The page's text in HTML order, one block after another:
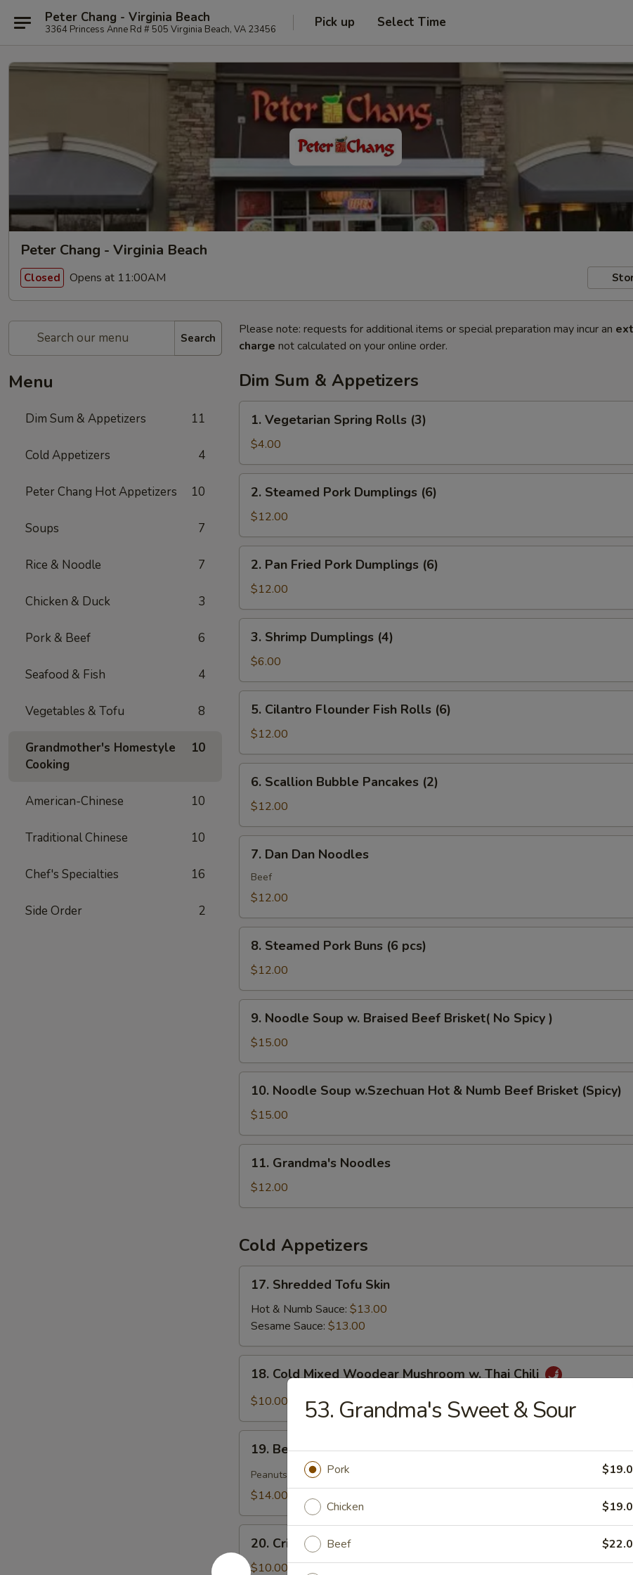
Peter Chang - Virginia Beach
3364 Princess Anne Rd # 505 Virginia Beach, VA 23456 Pick up Select Time
Peter Chang - Virginia Beach
Closed Opens at 11:00AM
Search
Menu
Dim Sum & Appetizers 11
Cold Appetizers 4
Peter Chang Hot Appetizers 10
Soups 7
Rice & Noodle 7
Chicken & Duck 3
Pork & Beef 6
Seafood & Fish 4
Vegetables & Tofu 8
Grandmother's Homestyle
Cooking
10
American-Chinese 10
Traditional Chinese 10
Chef's Specialties 16
Side Order 2
Please note: requests for additional items or special preparation may incur an
charge not calculated on your online order.
Dim Sum & Appetizers
Vegetarian
Spring
Rolls
(3)
1. Vegetarian Spring Rolls (3)
$4.00
Steamed
Pork
Dumplings
(6)
2. Steamed Pork Dumplings (6)
$12.00
Pan
Fried
Pork
Dumplings
(6)
2. Pan Fried Pork Dumplings (6)
$12.00
Shrimp
Dumplings
(4)
3. Shrimp Dumplings (4)
$6.00
Cilantro
Flounder
Fish
Rolls
(6)
5. Cilantro Flounder Fish Rolls (6)
$12.00
Scallion
Bubble
Pancakes
(2)
6. Scallion Bubble Pancakes (2)
$12.00
Dan
Dan
Noodles
7. Dan Dan Noodles
Beef
$12.00
Steamed
Pork
Buns
(6
pcs)
8. Steamed Pork Buns (6 pcs)
$12.00
Noodle
Soup
w.
Braised
Beef
Brisket(
Spicy
9. Noodle Soup w. Braised Beef Brisket( No Spicy )
$15.00
Noodle
Soup
w.Szechuan
Hot
Numb
10. Noodle Soup w.Szechuan Hot & Numb Beef Brisket (Spicy)
$15.00
Grandma's
Noodles
11. Grandma's Noodles
$12.00
Cold Appetizers
Shredded
Tofu
Skin
17. Shredded Tofu Skin
Hot & Numb Sauce: $13.00
Sesame Sauce: $13.00
Cold
Mixed
Mushroom
Chili
18. Cold Mixed Woodear Mushroom w. Thai Chili
$10.00
Beef
Tendon
in
Szechuan
Sauce(peanut)
19. Beef Tendon & Tripe in Szechuan Sauce(peanut)
Peanuts
$14.00
Crispy
Cucumber
20. Crispy Cucumber Salad
$10.00
53. Grandma's Sweet & Sour
Pork
Chicken
Beef